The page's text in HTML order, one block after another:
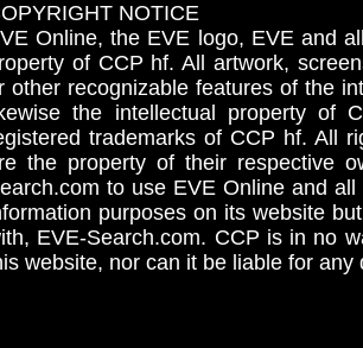
NOTICE
Online, the EVE logo, EVE and
of CCP hf. All artwork,
other recognizable features of the
the intellectual property
trademarks of CCP hf. All
the property of their respective
to use EVE Online and
purposes on its website
EVE-Search.com. CCP is in no
website, nor can it be liable for